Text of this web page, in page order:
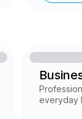
everyday